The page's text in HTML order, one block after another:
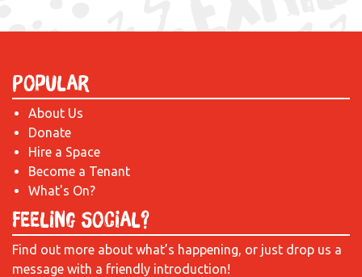
Popular
About Us
Donate
Hire a Space
Become a Tenant
What's On?
Feeling Social?
Find out more about what’s happening, or just drop us a
message with a friendly introduction!